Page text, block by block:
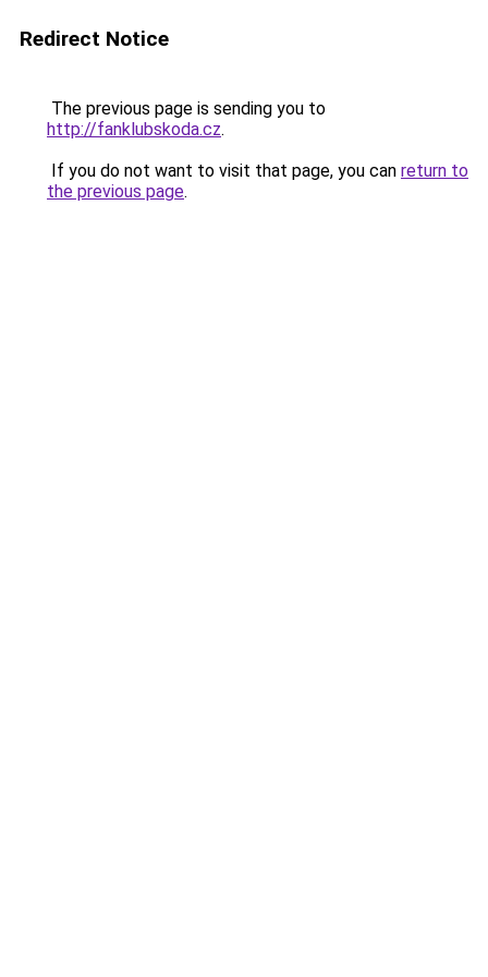
Redirect Notice
The previous page is sending you to
http://fanklubskoda.cz.
If you do not want to visit that page, you can return to
the previous page.